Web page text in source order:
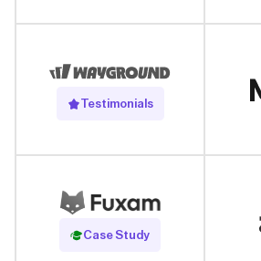
Testimonials
Case Study
Read Case Study